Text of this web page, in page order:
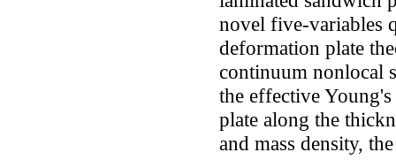
novel five-variables
deformation plate
continuum nonlocal
the effective
plate along the
and mass density,